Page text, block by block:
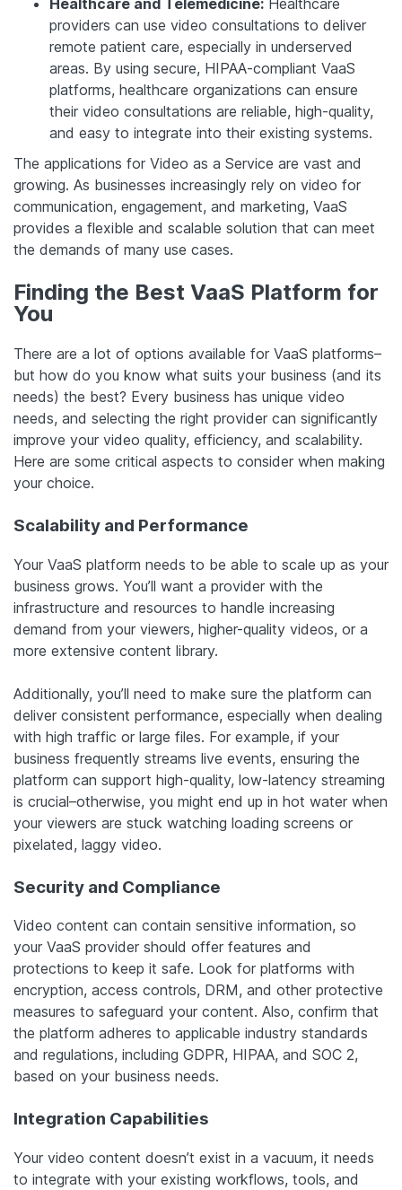
Healthcare and Telemedicine: Healthcare
providers can use video consultations to deliver
remote patient care, especially in underserved
areas. By using secure, HIPAA-compliant VaaS
platforms, healthcare organizations can ensure
their video consultations are reliable, high-quality,
and easy to integrate into their existing systems.
The applications for Video as a Service are vast and
growing. As businesses increasingly rely on video for
communication, engagement, and marketing, VaaS
provides a flexible and scalable solution that can meet
the demands of many use cases.
Finding the Best VaaS Platform for
You
There are a lot of options available for VaaS platforms–
but how do you know what suits your business (and its
needs) the best? Every business has unique video
needs, and selecting the right provider can significantly
improve your video quality, efficiency, and scalability.
Here are some critical aspects to consider when making
your choice.
Scalability and Performance
Your VaaS platform needs to be able to scale up as your
business grows. You’ll want a provider with the
infrastructure and resources to handle increasing
demand from your viewers, higher-quality videos, or a
more extensive content library.
Additionally, you’ll need to make sure the platform can
deliver consistent performance, especially when dealing
with high traffic or large files. For example, if your
business frequently streams live events, ensuring the
platform can support high-quality, low-latency streaming
is crucial–otherwise, you might end up in hot water when
your viewers are stuck watching loading screens or
pixelated, laggy video.
Security and Compliance
Video content can contain sensitive information, so
your VaaS provider should offer features and
protections to keep it safe. Look for platforms with
encryption, access controls, DRM, and other protective
measures to safeguard your content. Also, confirm that
the platform adheres to applicable industry standards
and regulations, including GDPR, HIPAA, and SOC 2,
based on your business needs.
Integration Capabilities
Your video content doesn’t exist in a vacuum, it needs
to integrate with your existing workflows, tools, and